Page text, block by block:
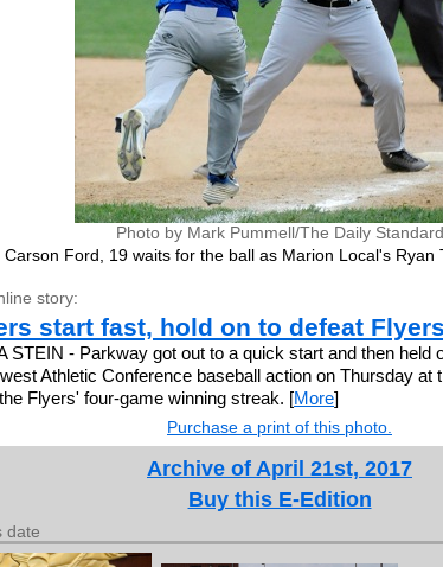
Photo by Mark Pummell/The Daily Standard
Carson Ford, 19 waits for the ball as Marion Local's
story:
start fast, hold on to defeat
STEIN - Parkway got out to a quick start and then held
Athletic Conference baseball action on Thursday at
Flyers' four-game winning streak. [More]
Purchase a print of this photo.
Archive of April 21st, 2017
Buy this E-Edition
date